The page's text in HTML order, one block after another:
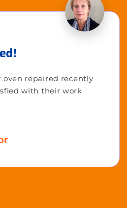
oven repaired recently
with their work